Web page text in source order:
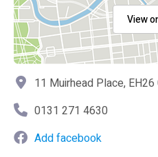
View
11 Muirhead Place,
0131 271 4630
Add facebook